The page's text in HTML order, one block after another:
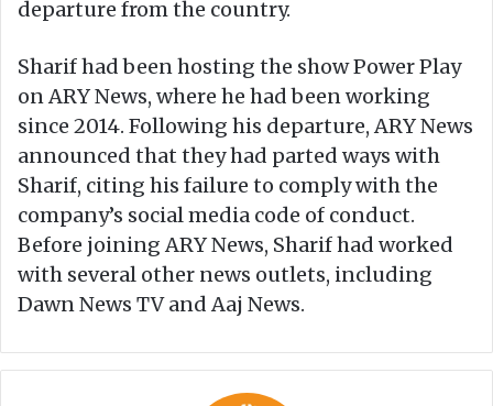
departure from the country.
Sharif had been hosting the show Power Play
on ARY News, where he had been working
since 2014. Following his departure, ARY News
announced that they had parted ways with
Sharif, citing his failure to comply with the
company’s social media code of conduct.
Before joining ARY News, Sharif had worked
with several other news outlets, including
Dawn News TV and Aaj News.